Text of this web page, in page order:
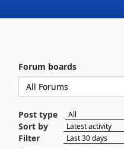
Forum boards
Post type
Sort by
Filter